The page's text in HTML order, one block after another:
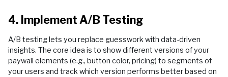
4. Implement A/B Testing
A/B testing lets you replace guesswork with data-driven
insights. The core idea is to show different versions of your
paywall elements (e.g., button color, pricing) to segments of
your users and track which version performs better based on